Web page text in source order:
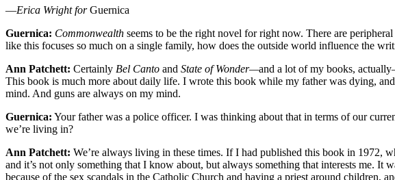
—Erica Wright forGuernica
Guernica: Commonwealth seems to be the right novel for right now. There are
like this focuses so much on a single family, how does the outside world influence the
Ann Patchett: Certainly Bel Canto and State of Wonder—and a lot of my books,
This book is much more about daily life. I wrote this book while my father was dying,
mind. And guns are always on my mind.
Guernica: Your father was a police officer. I was thinking about that in terms of our
we’re living in?
Ann Patchett: We’re always living in these times. If I had published this book in 1972,
and it’s not only something that I know about, but always something that interests me. It
because of the sex scandals in the Catholic Church and having a priest around children,